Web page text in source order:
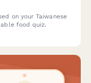
on your Taiwanese
food quiz.